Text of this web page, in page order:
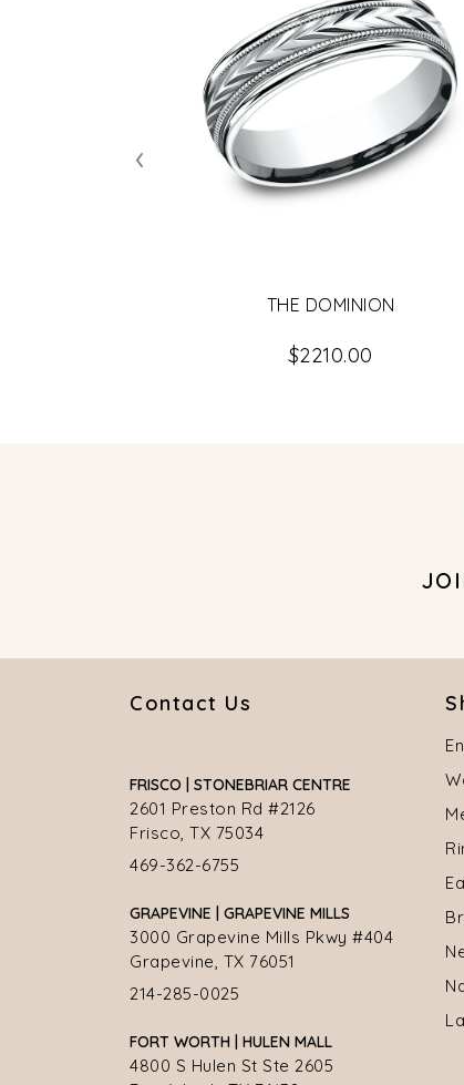
THE DOMINION
$2210.00
‹
Contact Us
FRISCO | STONEBRIAR CENTRE
2601 Preston Rd #2126
Frisco, TX 75034
469-362-6755
GRAPEVINE | GRAPEVINE MILLS
3000 Grapevine Mills Pkwy #404
Grapevine, TX 76051
214-285-0025
FORT WORTH | HULEN MALL
4800 S Hulen St Ste 2605